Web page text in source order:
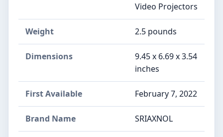
Video Projectors
Weight ‎2.5 pounds
Dimensions
‎9.45 x 6.69 x 3.54
inches
First Available February 7, 2022
Brand Name ‎SRIAXNOL